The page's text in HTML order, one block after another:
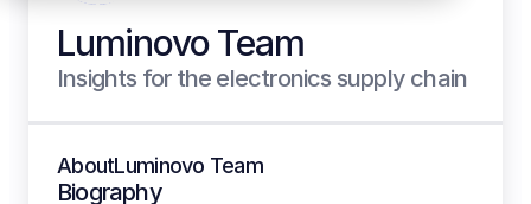
Luminovo Team
Insights for the electronics supply chain
AboutLuminovo Team
Biography